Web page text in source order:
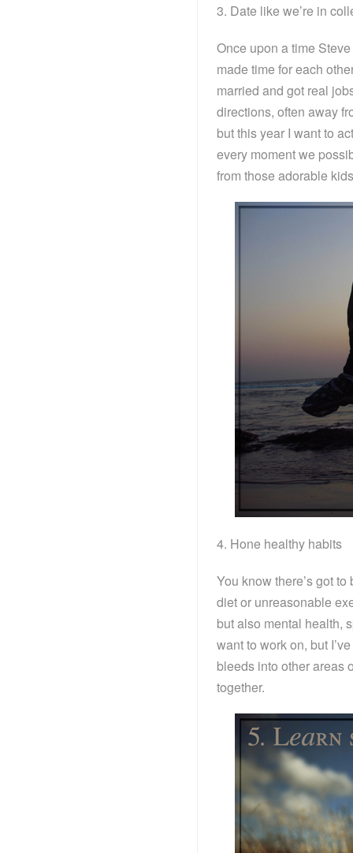
3. Date like we’re in
Once upon a time
made time for each
married and got real
directions, often away
but this year I want to
every moment we
from those adorable
4. Hone healthy habits
You know there’s got
diet or unreasonable
but also mental health,
want to work on, but
bleeds into other areas
together.